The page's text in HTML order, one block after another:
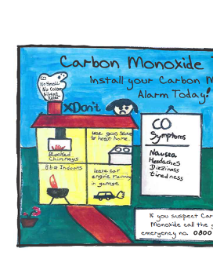
Media library image